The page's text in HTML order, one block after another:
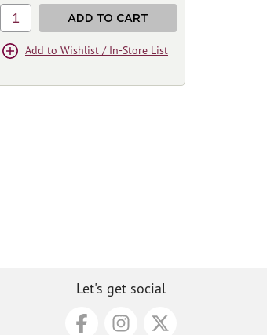
1 ADD TO CART
Add to Wishlist / In-Store List
Let's get social